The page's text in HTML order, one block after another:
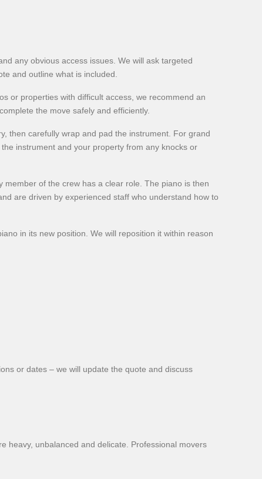
any obvious access issues. We will ask targeted
and outline what is included.
or properties with difficult access, we recommend an
the move safely and efficiently.
then carefully wrap and pad the instrument. For grand
instrument and your property from any knocks or
of the crew has a clear role. The piano is then
are driven by experienced staff who understand how to
in its new position. We will reposition it within reason
or dates – we will update the quote and discuss
heavy, unbalanced and delicate. Professional movers